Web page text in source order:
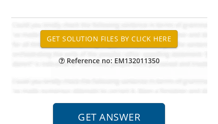
Reference no: EM132011350